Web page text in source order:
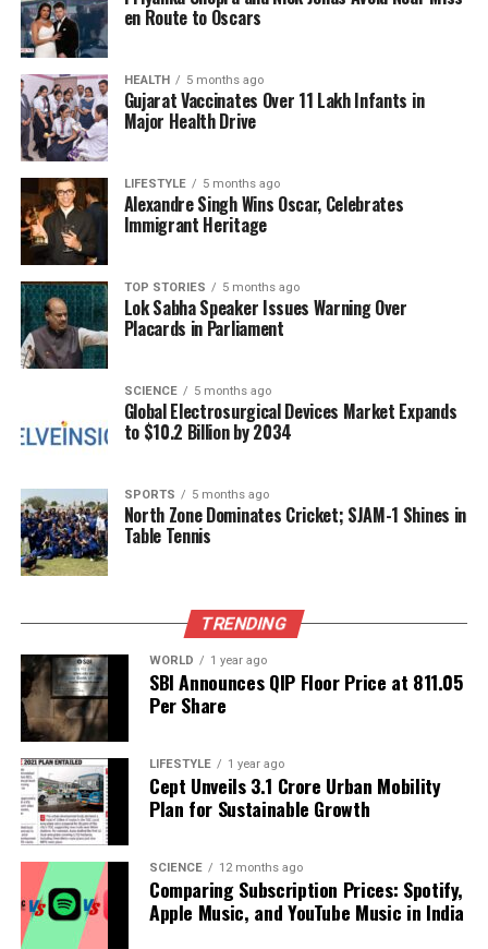
underscores India’s balancing act of maintaining
strong relationships with multiple countries amid
external pressures.
During the 15th India-Japan Annual Summit, Modi
received a warm welcome in Tokyo, marked by
traditional Japanese performances and cultural
showcases from the Indian diaspora. Over his two-
day visit, he toured several factories, including the
prototype manufacturing plant for the E-10
Shinkansen bullet train, which India plans to
procure.
A notable aspect of the India-Japan partnership is
the launch of an action plan to facilitate the
exchange of 500,000 workers over the next five
years. Japan has committed to issuing visas to
50,000 Indian skilled professionals
collaboration.
In addition to economic cooperation, a security
cooperation framework was established to address
agency,JAXA, will collaborate with the Indian Space
Research Organisation (
Chandrayaan-5 mission, which aims to advance
research on the lunar surface and environment.
as the nation seeks to identify new markets amid the
ongoing trade war with the United States. Analysts
interpret Modi’s diplomatic engagements as a
Asia, aligning with both Japan and China while
assuring Japanese leaders that closer ties with
China will not compromise the integrity of the Quad
en Route to Oscars
HEALTH 5 months ago
Gujarat Vaccinates Over 11 Lakh Infants in
Major Health Drive
LIFESTYLE 5 months ago
Alexandre Singh Wins Oscar, Celebrates
Immigrant Heritage
TOP STORIES 5 months ago
Lok Sabha Speaker Issues Warning Over
Placards in Parliament
SCIENCE 5 months ago
Global Electrosurgical Devices Market Expands
to $10.2 Billion by 2034
SPORTS 5 months ago
North Zone Dominates Cricket; SJAM-1 Shines in
Table Tennis
TRENDING
WORLD 1 year ago
SBI Announces QIP Floor Price at ₹811.05
Per Share
LIFESTYLE 1 year ago
Cept Unveils ₹3.1 Crore Urban Mobility
Plan for Sustainable Growth
SCIENCE 12 months ago
Comparing Subscription Prices: Spotify,
Apple Music, and YouTube Music in India